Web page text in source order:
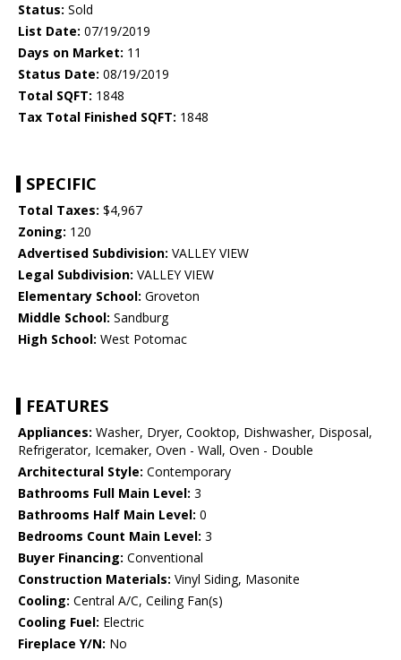
Status: Sold
List Date: 07/19/2019
Days on Market: 11
Status Date: 08/19/2019
Total SQFT: 1848
Tax Total Finished SQFT: 1848
SPECIFIC
Total Taxes: $4,967
Zoning: 120
Advertised Subdivision: VALLEY VIEW
Legal Subdivision: VALLEY VIEW
Elementary School: Groveton
Middle School: Sandburg
High School: West Potomac
FEATURES
Appliances: Washer, Dryer, Cooktop, Dishwasher, Disposal,
Refrigerator, Icemaker, Oven - Wall, Oven - Double
Architectural Style: Contemporary
Bathrooms Full Main Level: 3
Bathrooms Half Main Level: 0
Bedrooms Count Main Level: 3
Buyer Financing: Conventional
Construction Materials: Vinyl Siding, Masonite
Cooling: Central A/C, Ceiling Fan(s)
Cooling Fuel: Electric
Fireplace Y/N: No